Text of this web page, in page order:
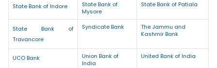
State Bank of Indore
State Bank of
Mysore
State Bank of Patiala
State Bank of
Travancore
Syndicate Bank
The Jammu and
Kashmir Bank
UCO Bank
Union Bank of
India
United Bank of India